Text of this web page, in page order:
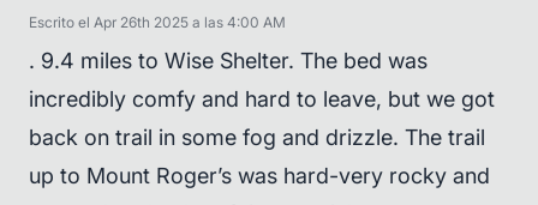
Escrito el Apr 26th 2025 a las 4:00 AM
. 9.4 miles to Wise Shelter. The bed was
incredibly comfy and hard to leave, but we got
back on trail in some fog and drizzle. The trail
up to Mount Roger’s was hard-very rocky and